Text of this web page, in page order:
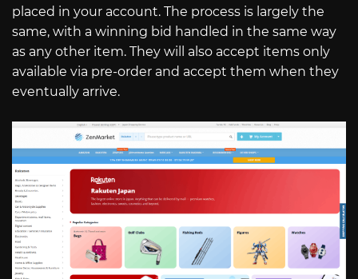
placed in your account. The process is largely the
same, with a winning bid handled in the same way
as any other item. They will also accept items only
available via pre-order and accept them when they
eventually arrive.